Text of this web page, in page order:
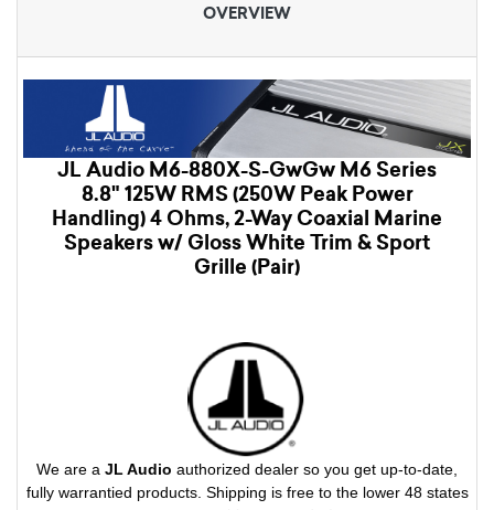
OVERVIEW
JL Audio M6-880X-S-GwGw M6 Series
8.8" 125W RMS (250W Peak Power
Handling) 4 Ohms, 2-Way Coaxial Marine
Speakers w/ Gloss White Trim & Sport
Grille (Pair)
We are a JL Audio authorized dealer so you get up-to-date,
fully warrantied products. Shipping is free to the lower 48 states